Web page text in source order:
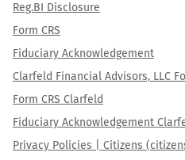
Reg.BI Disclosure
Form CRS
Fiduciary Acknowledgement
Clarfeld Financial Advisors, LLC
Form CRS Clarfeld
Fiduciary Acknowledgement
Privacy Policies | Citizens